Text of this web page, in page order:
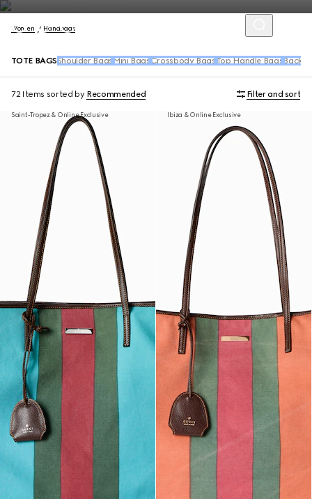
Women Handbags
TOTE BAGS Shoulder Bags Mini Bags Crossbody Bags Top Handle Bags
72 Items sorted by Recommended Filter and sort
Saint-Tropez & Online Exclusive Ibiza & Online Exclusive